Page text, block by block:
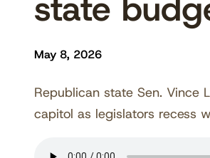
May 8, 2026
Republican state Sen. Vince
capitol as legislators recess